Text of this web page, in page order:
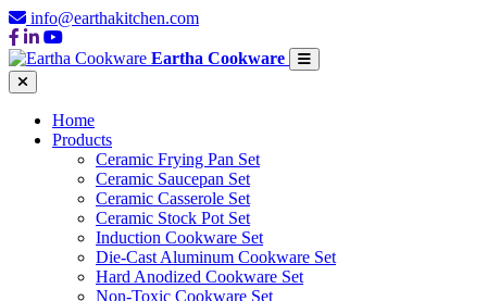
info@earthakitchen.com
Eartha Cookware
Home
Products
Ceramic Frying Pan Set
Ceramic Saucepan Set
Ceramic Casserole Set
Ceramic Stock Pot Set
Induction Cookware Set
Die-Cast Aluminum Cookware Set
Hard Anodized Cookware Set
Non-Toxic Cookware Set